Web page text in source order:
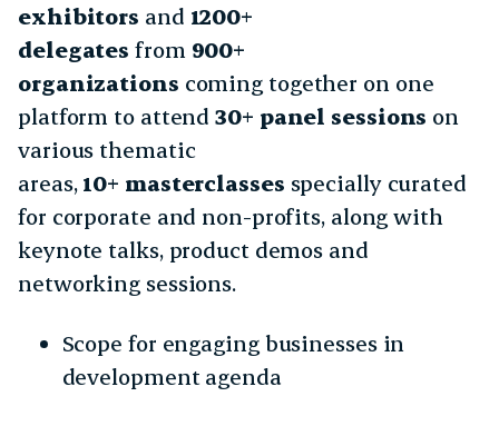
exhibitors and 1200+
delegates from 900+
organizations coming together on one
platform to attend30+ panel sessions on
various thematic
areas, 10+ masterclasses specially curated
for corporate and non-profits, along with
keynote talks, product demos and
networking sessions.
Scope for engaging businesses in
development agenda